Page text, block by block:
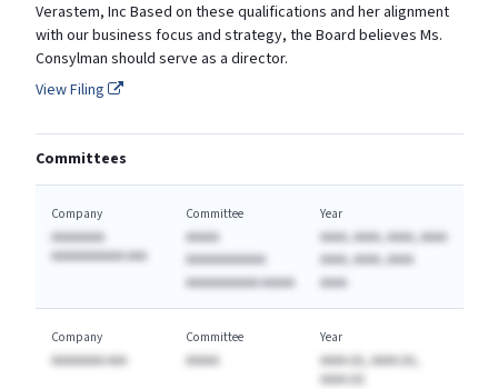
Verastem, Inc Based on these qualifications and her alignment
with our business focus and strategy, the Board believes Ms.
Consylman should serve as a director.
View Filing
Committees
Company
AAAAAAAA
AAAAAAAAAAA AAA
Committee
AAAAA
AAAAAAAAAAAA
AAAAAAAAAAA AAAAA
Year
AAAA, AAAA, AAAA, AAAA
AAAA, AAAA, AAAA
AAAA
Company
AAAAAAAA AAA
Committee
AAAAA
Year
AAAA (A), AAAA (A),
AAAA (A)